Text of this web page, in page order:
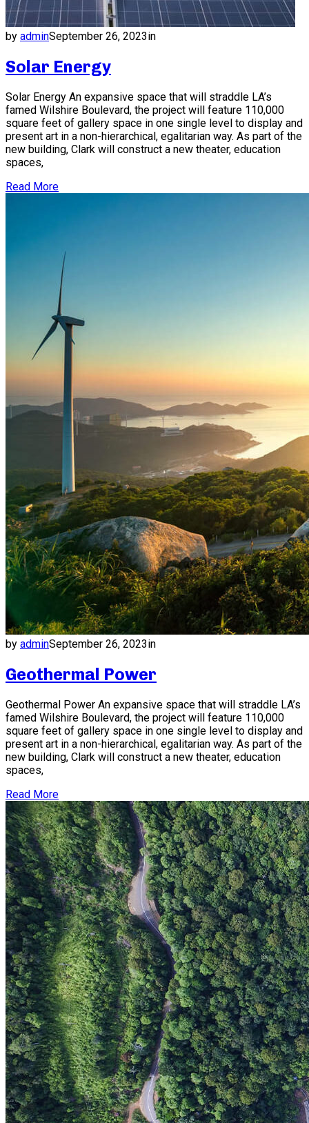
by adminSeptember 26, 2023in
Solar Energy
Solar Energy An expansive space that will straddle LA’s
famed Wilshire Boulevard, the project will feature 110,000
square feet of gallery space in one single level to display and
present art in a non-hierarchical, egalitarian way. As part of the
new building, Clark will construct a new theater, education
spaces,
Read More
by adminSeptember 26, 2023in
Geothermal Power
Geothermal Power An expansive space that will straddle LA’s
famed Wilshire Boulevard, the project will feature 110,000
square feet of gallery space in one single level to display and
present art in a non-hierarchical, egalitarian way. As part of the
new building, Clark will construct a new theater, education
spaces,
Read More